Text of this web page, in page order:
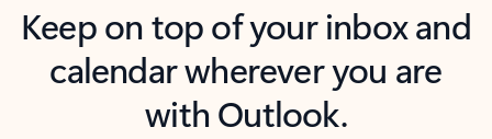
Keep on top of your inbox and
calendar wherever you are
with Outlook.